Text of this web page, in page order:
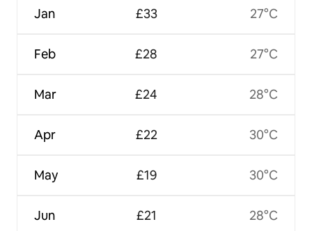
Jan
Feb
Mar
Apr
May
Jun
£33
£28
£24
£22
£19
£21
27°C
27°C
28°C
30°C
30°C
28°C